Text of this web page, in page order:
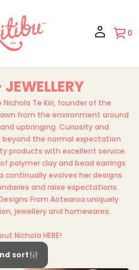
0
Te Kiri, founder of the
from the environment around
upbringing. Curiosity and
beyond the normal expectation
products with excellent service.
polymer clay and bead earrings
continually evolves her designs
and raise expectations.
From Aotearoa uniquely
jewellery and homewares.
Nichola HERE!
sort